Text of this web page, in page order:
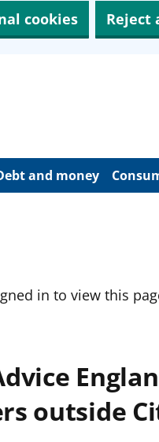
cookies Reject
and money
in to view this
outside